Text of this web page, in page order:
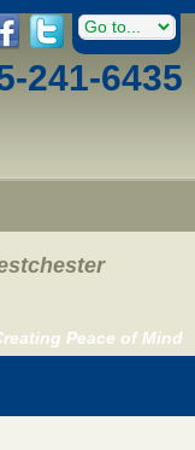
241-6435
Peace of Mind